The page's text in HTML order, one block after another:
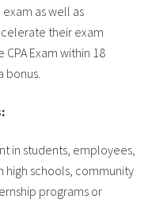
as well as
their exam
Exam within 18
bonus.
in students, employees,
high schools, community
programs or